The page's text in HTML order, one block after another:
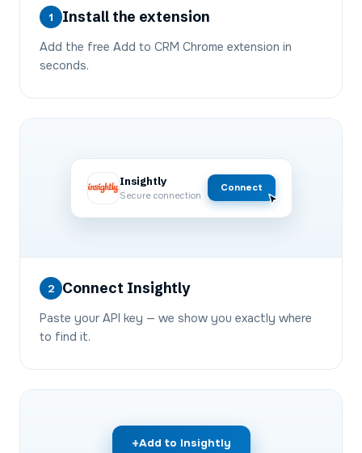
1 Install the extension
Add the free Add to CRM Chrome extension in
seconds.
Insightly
Secure connection
Connect
2 Connect Insightly
Paste your API key — we show you exactly where
to find it.
+Add to Insightly